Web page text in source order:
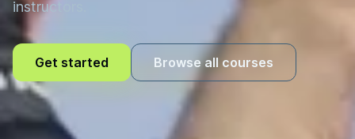
instructors.
Get started Browse all courses